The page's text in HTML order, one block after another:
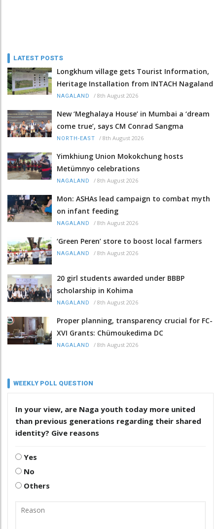
LATEST POSTS
Longkhum village gets Tourist Information,
Heritage Installation from INTACH Nagaland
NAGALAND / 8th August 2026
New ‘Meghalaya House’ in Mumbai a ‘dream
come true’, says CM Conrad Sangma
NORTH-EAST / 8th August 2026
Yimkhiung Union Mokokchung hosts
Metümnyo celebrations
NAGALAND / 8th August 2026
Mon: ASHAs lead campaign to combat myth
on infant feeding
NAGALAND / 8th August 2026
‘Green Peren’ store to boost local farmers
NAGALAND / 8th August 2026
20 girl students awarded under BBBP
scholarship in Kohima
NAGALAND / 8th August 2026
Proper planning, transparency crucial for FC-
XVI Grants: Chümoukedima DC
NAGALAND / 8th August 2026
WEEKLY POLL QUESTION
In your view, are Naga youth today more united
than previous generations regarding their shared
identity? Give reasons
Yes
No
Others